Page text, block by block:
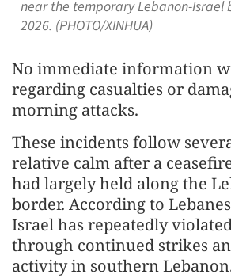
near the temporary Lebanon-Israel
2026. (PHOTO/XINHUA)
No immediate information
regarding casualties or
morning attacks.
These incidents follow
relative calm after a
had largely held along the
border. According to
Israel has repeatedly
through continued strikes
activity in southern